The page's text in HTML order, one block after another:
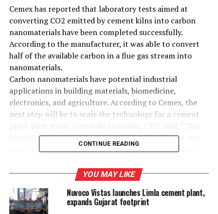
Cemex has reported that laboratory tests aimed at
converting CO2 emitted by cement kilns into carbon
nanomaterials have been completed successfully.
According to the manufacturer, it was able to convert
half of the available carbon in a flue gas stream into
nanomaterials.
Carbon nanomaterials have potential industrial
applications in building materials, biomedicine,
electronics, and agriculture. According to Cemex, the
next step will be to scale the technology for a cement
breakthrough technology is significant for Cemex, not
only because it offers the potential to commercialise
of our Smart Innovation platform. The path to carbon
neutrality will be built with innovation, and we remain
committed to being at the forefront in developing new
circular technologies and processes.”
CONTINUE READING
YOU MAY LIKE
Nuvoco Vistas launches Limla cement plant,
expands Gujarat footprint